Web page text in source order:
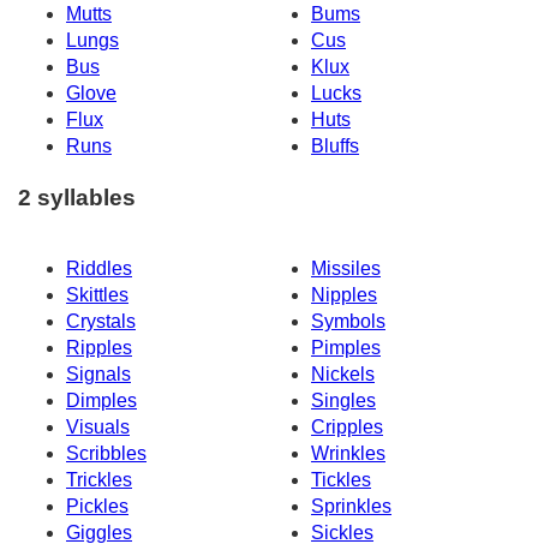
Mutts
Bums
Lungs
Cus
Bus
Klux
Glove
Lucks
Flux
Huts
Runs
Bluffs
2 syllables
Riddles
Missiles
Skittles
Nipples
Crystals
Symbols
Ripples
Pimples
Signals
Nickels
Dimples
Singles
Visuals
Cripples
Scribbles
Wrinkles
Trickles
Tickles
Pickles
Sprinkles
Giggles
Sickles